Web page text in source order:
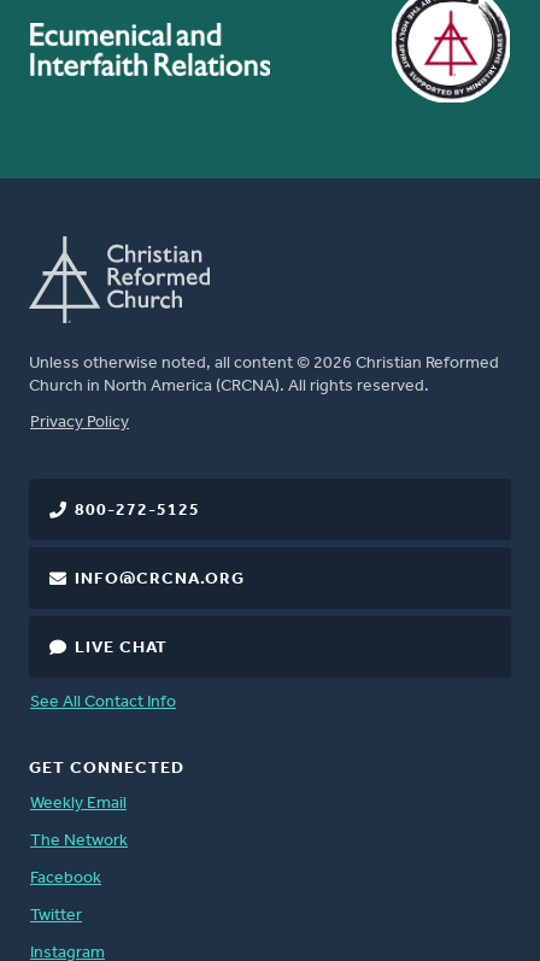
Unless otherwise noted, all content © 2026 Christian Reformed
Church in North America (CRCNA). All rights reserved.
FOOTER
Privacy Policy
800-272-5125
INFO@CRCNA.ORG
LIVE CHAT
See All Contact Info
GET CONNECTED
Weekly Email
The Network
Facebook
Twitter
Instagram